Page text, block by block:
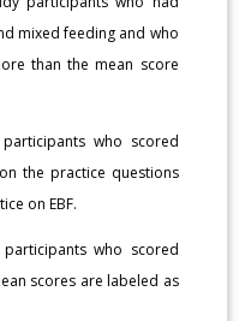
mixed feeding and who
than the mean score
who scored
the practice questions
on EBF.
who scored
scores are labeled as